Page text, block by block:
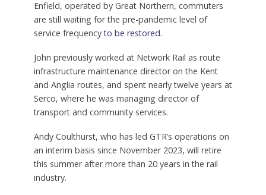
Enfield, operated by Great Northern, commuters
are still waiting for the pre-pandemic level of
service frequencyto be restored.
John previously worked at Network Rail as route
infrastructure maintenance director on the Kent
and Anglia routes, and spent nearly twelve years at
Serco, where he was managing director of
transport and community services.
Andy Coulthurst, who has led GTR’s operations on
an interim basis since November 2023, will retire
this summer after more than 20 years in the rail
industry.